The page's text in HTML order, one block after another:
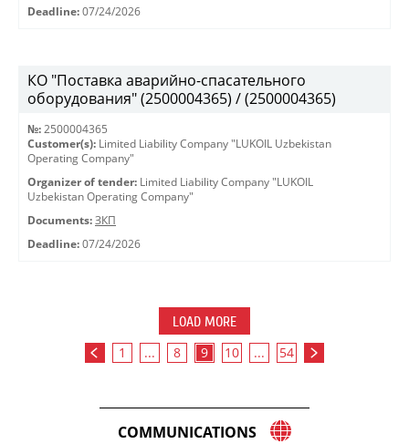
Deadline: 07/24/2026
КО "Поставка аварийно-спасательного
оборудования" (2500004365) / (2500004365)
№: 2500004365
Customer(s): Limited Liability Company "LUKOIL Uzbekistan
Operating Company"
Organizer of tender: Limited Liability Company "LUKOIL
Uzbekistan Operating Company"
Documents: ЗКП
Deadline: 07/24/2026
LOAD MORE
1 ... 8 9 10 ... 54
COMMUNICATIONS